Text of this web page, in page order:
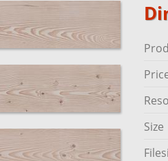
Size